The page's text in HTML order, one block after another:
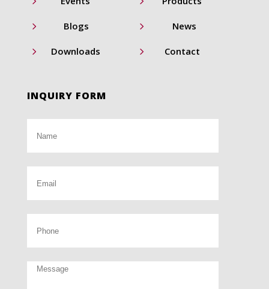
5 Blogs 5 News
5 Downloads 5 Contact
INQUIRY FORM